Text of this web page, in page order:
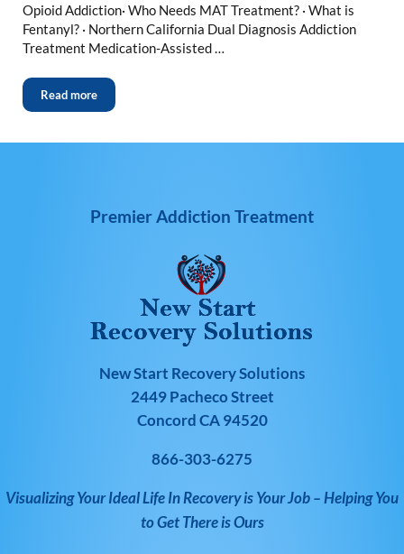
Opioid Addiction· Who Needs MAT Treatment? · What is
Fentanyl? · Northern California Dual Diagnosis Addiction
Treatment Medication-Assisted …
Read more
Premier Addiction Treatment
New Start Recovery Solutions
2449 Pacheco Street
Concord CA 94520
866-303-6275
Visualizing Your Ideal Life In Recovery is Your Job – Helping You
to Get There is Ours